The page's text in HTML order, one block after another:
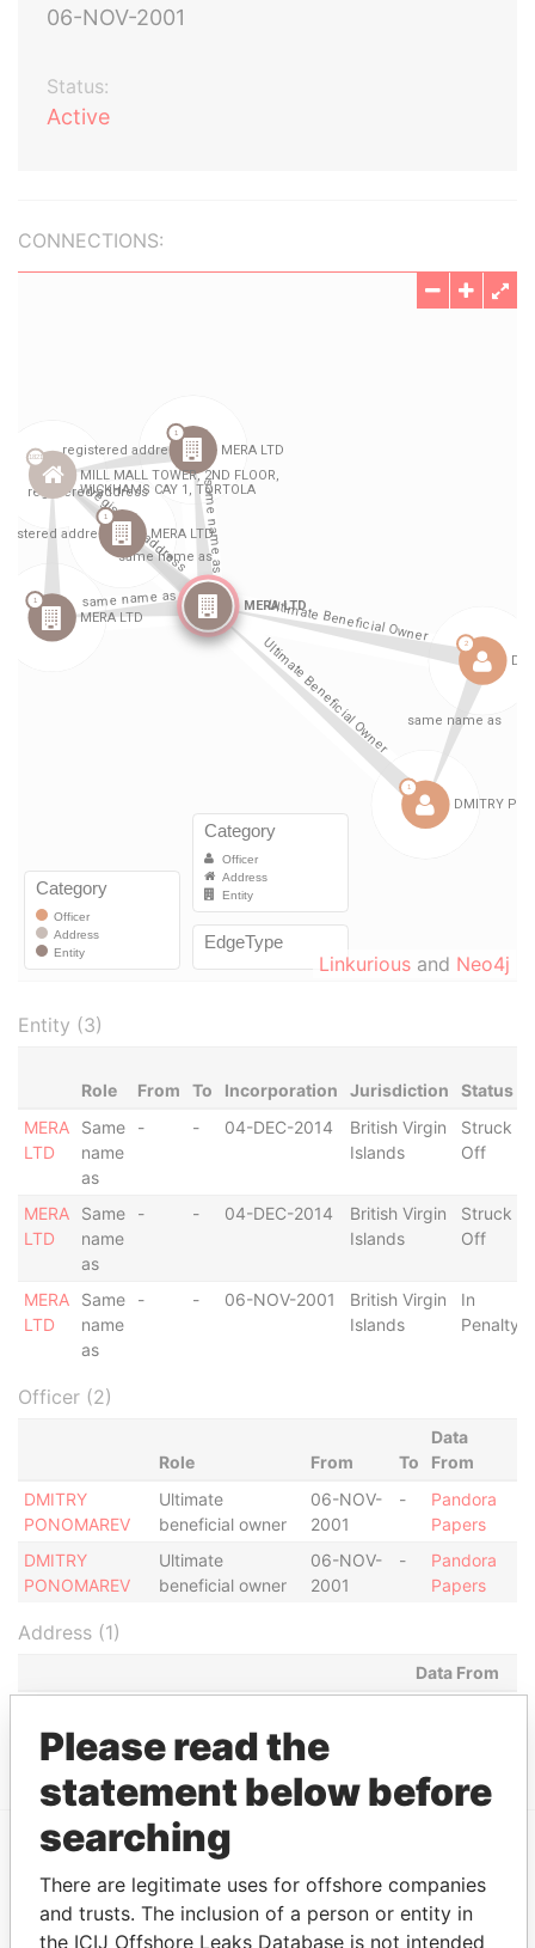
06-NOV-2001
Status:
Active
CONNECTIONS:
Linkurious and Neo4j
Entity (3)
Role From To Incorporation Jurisdiction Status
MERA
LTD
Same
name
as
- - 04-DEC-2014
British Virgin
Islands
Struck
Off
MERA
LTD
Same
name
as
- - 04-DEC-2014
British Virgin
Islands
Struck
Off
MERA
LTD
Same
name
as
- - 06-NOV-2001
British Virgin
Islands
In
Penalty
Officer (2)
Role From To
Data
From
DMITRY
PONOMAREV
Ultimate
beneficial owner
06-NOV-
2001
-
Pandora
Papers
DMITRY
PONOMAREV
Ultimate
beneficial owner
06-NOV-
2001
-
Pandora
Papers
Address (1)
Data From
CAY 1, TORTOLA
EXPLORE MORE FROM
Pandora Papers
Fidelity Corporate
Please read the
statement below before
searching
There are legitimate uses for offshore companies
and trusts. The inclusion of a person or entity in
the ICIJ Offshore Leaks Database is not intended